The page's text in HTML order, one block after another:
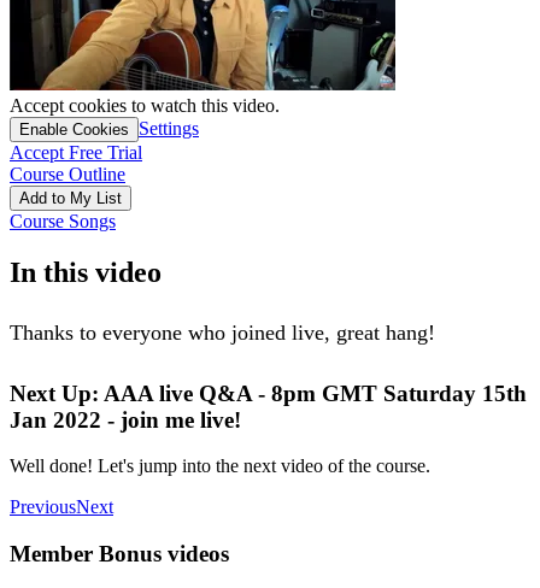
Accept cookies to watch this video.
Enable Cookies
Settings
Accept Free Trial
Course Outline
Add to My List
Course Songs
In this video
Thanks to everyone who joined live, great hang!
Next Up: AAA live Q&A - 8pm GMT Saturday 15th
Jan 2022 - join me live!
Well done! Let's jump into the next video of the course.
PreviousNext
Member Bonus videos